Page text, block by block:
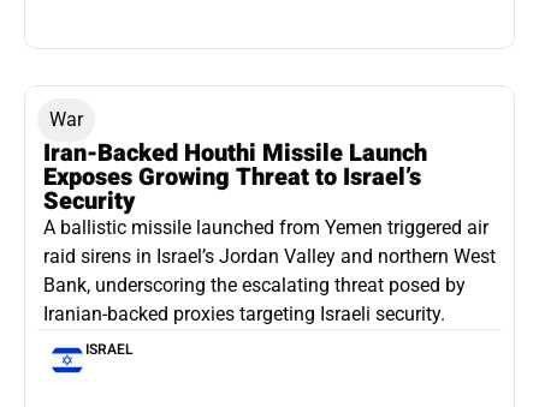
War
Iran-Backed Houthi Missile Launch
Exposes Growing Threat to Israel’s
Security
A ballistic missile launched from Yemen triggered air
raid sirens in Israel’s Jordan Valley and northern West
Bank, underscoring the escalating threat posed by
Iranian-backed proxies targeting Israeli security.
ISRAEL